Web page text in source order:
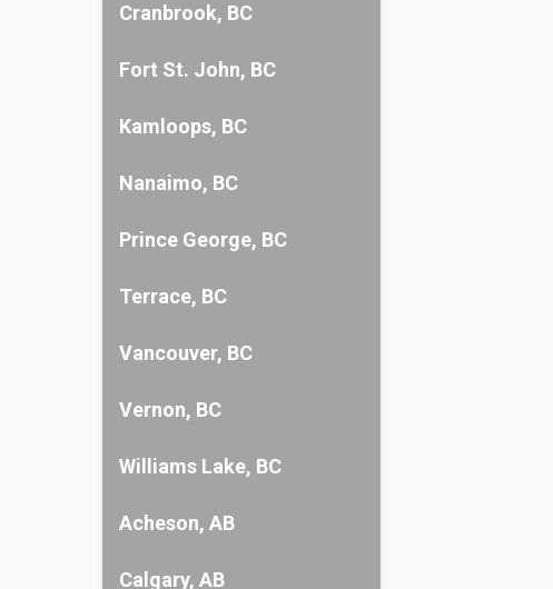
Cranbrook, BC
Fort St. John, BC
Kamloops, BC
Nanaimo, BC
Prince George, BC
Terrace, BC
Vancouver, BC
Vernon, BC
Williams Lake, BC
Acheson, AB
Calgary, AB